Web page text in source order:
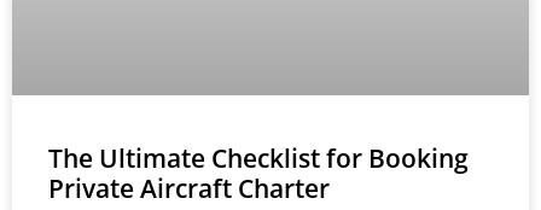
The Ultimate Checklist for Booking
Private Aircraft Charter